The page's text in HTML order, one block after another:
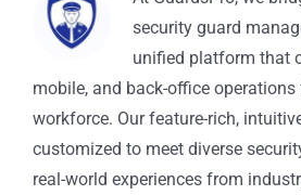
security guard
unified platform that
mobile, and back-office
workforce. Our feature-rich,
customized to meet diverse
real-world experiences from